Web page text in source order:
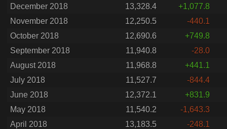
December 2018
13,328.4
+1,077.8
November 2018
12,250.5
-440.1
October 2018
12,690.6
+749.8
September 2018
11,940.8
-28.0
August 2018
11,968.8
+441.1
July 2018
11,527.7
-844.4
June 2018
12,372.1
+831.9
May 2018
11,540.2
-1,643.3
April 2018
13,183.5
-248.1